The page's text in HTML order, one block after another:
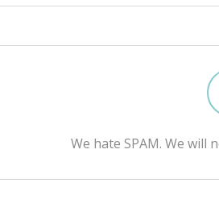
We hate SPAM. We